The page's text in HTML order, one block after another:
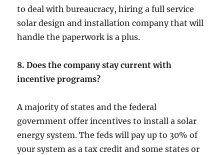
to deal with bureaucracy, hiring a full service
solar design and installation company that will
handle the paperwork is a plus.
8. Does the company stay current with
incentive programs?
A majority of states and the federal
government offer incentives to install a solar
energy system. The feds will pay up to 30% of
your system as a tax credit and some states or